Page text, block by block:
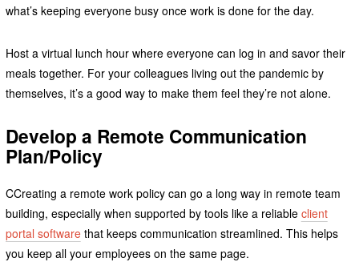
what’s keeping everyone busy once work is done for the day.
Host a virtual lunch hour where everyone can log in and savor their
meals together. For your colleagues living out the pandemic by
themselves, it’s a good way to make them feel they’re not alone.
Develop a Remote Communication
Plan/Policy
CCreating a remote work policy can go a long way in remote team
building, especially when supported by tools like a reliable client
portal softwarethat keeps communication streamlined. This helps
you keep all your employees on the same page.